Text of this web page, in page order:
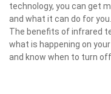
technology, you can get
and what it can do for you.
The benefits of infrared
what is happening on
and know when to turn